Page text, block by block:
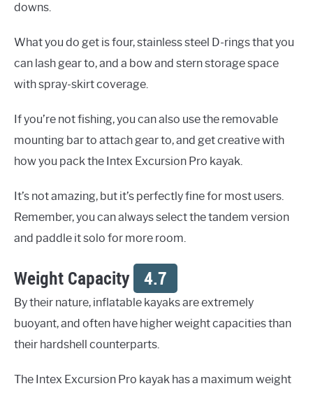
downs.
What you do get is four, stainless steel D-rings that you
can lash gear to, and a bow and stern storage space
with spray-skirt coverage.
If you’re not fishing, you can also use the removable
mounting bar to attach gear to, and get creative with
how you pack the Intex Excursion Pro kayak.
It’s not amazing, but it’s perfectly fine for most users.
Remember, you can always select the tandem version
and paddle it solo for more room.
Weight Capacity 4.7
By their nature, inflatable kayaks are extremely
buoyant, and often have higher weight capacities than
their hardshell counterparts.
The Intex Excursion Pro kayak has a maximum weight